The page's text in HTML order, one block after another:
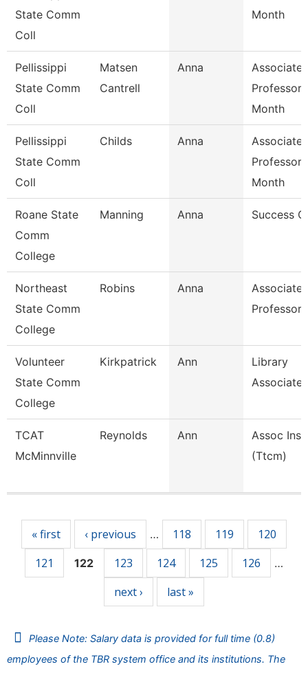
State Comm
Coll
Month
Pellissippi
State Comm
Coll
Matsen
Cantrell
Anna
Associate
Professor
Month
Pellissippi
State Comm
Coll
Childs Anna
Associate
Professor
Month
Roane State
Comm
College
Manning Anna Success
Northeast
State Comm
College
Robins Anna
Associate
Professor
Volunteer
State Comm
College
Kirkpatrick Ann
Library
Associate
TCAT
McMinnville
Reynolds Ann
Assoc
(Ttcm)
« first ‹ previous … 118 119
120
121
122 123 124 125 126 …
next › last »
Please Note: Salary data is provided for full time (0.8)
employees of the TBR system office and its institutions. The